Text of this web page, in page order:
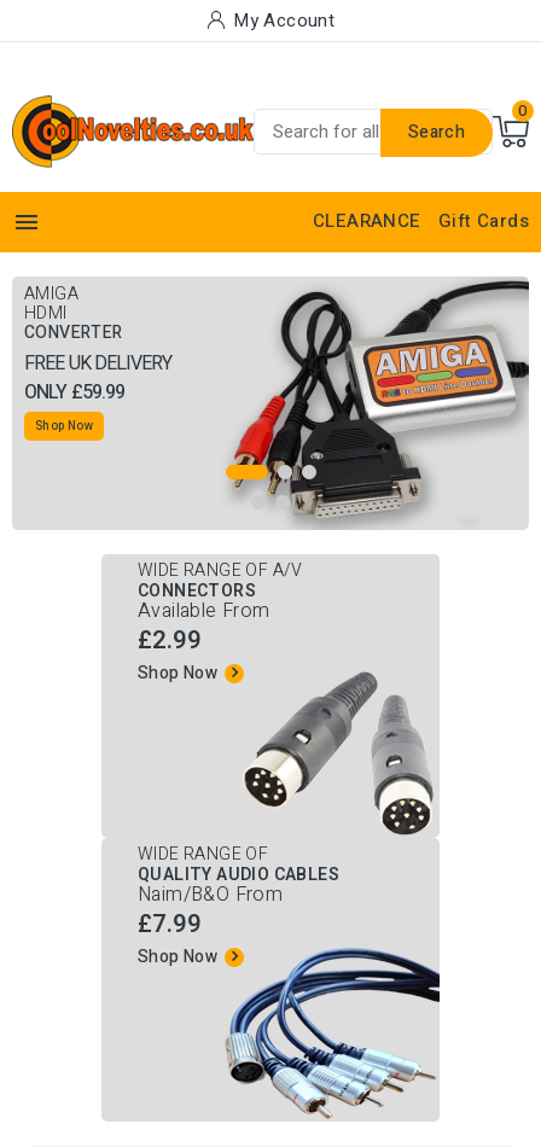
My Account
Search
0
 CLEARANCE Gift Cards
AMIGA
HDMI
CONVERTER
FREE UK DELIVERY
ONLY £59.99
Shop Now
BUY OUR RGB
SCART TO HDMI
CONVERTER
GET 50% OFF ANY OF OUR
RGB SCART CABLES
Shop Now
WIDE RANGE OF A/V
CONNECTORS
Available From
£2.99
Shop Now
WIDE RANGE OF
QUALITY AUDIO CABLES
Naim/B&O From
£7.99
Shop Now